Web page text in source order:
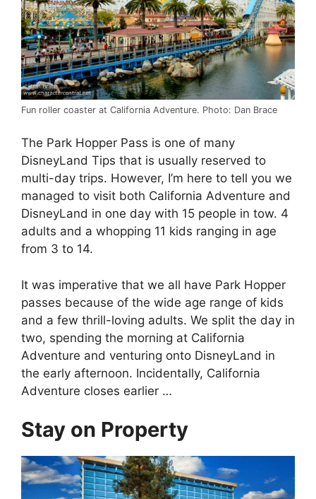
Fun roller coaster at California Adventure. Photo: Dan Brace
The Park Hopper Pass is one of many
DisneyLand Tips that is usually reserved to
multi-day trips. However, I’m here to tell you we
managed to visit both California Adventure and
DisneyLand in one day with 15 people in tow. 4
adults and a whopping 11 kids ranging in age
from 3 to 14.
It was imperative that we all have Park Hopper
passes because of the wide age range of kids
and a few thrill-loving adults. We split the day in
two, spending the morning at California
Adventure and venturing onto DisneyLand in
the early afternoon. Incidentally, California
Adventure closes earlier …
Stay on Property